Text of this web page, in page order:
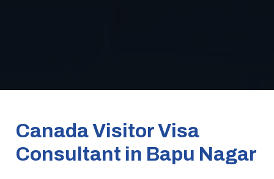
Canada Visitor Visa
Consultant in Bapu Nagar